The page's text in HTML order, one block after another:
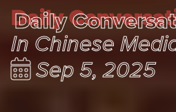
Daily
Daily
In Chinese
Sep 5, 2025